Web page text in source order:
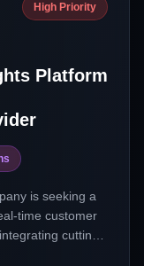
High Priority
Platform
is seeking a
time customer
cutting-